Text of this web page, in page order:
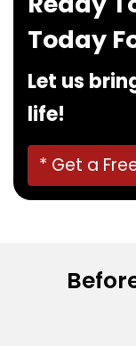
Today
Let us
life!
* Get a